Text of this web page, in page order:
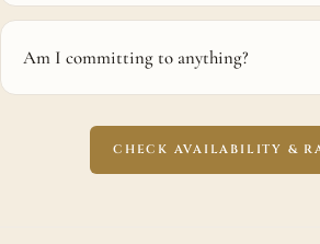
Am I committing to anything?
CHECK AVAILABILITY &